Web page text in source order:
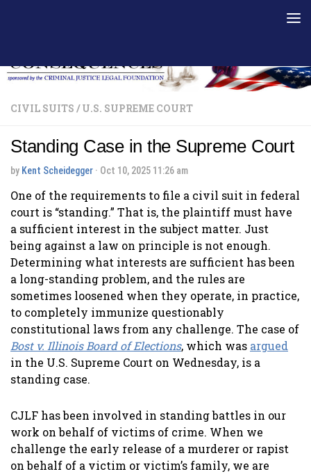
CIVIL SUITS / U.S. SUPREME COURT
Standing Case in the Supreme Court
by Kent Scheidegger · Oct 10, 2025 11:26 am
One of the requirements to file a civil suit in federal
court is “standing.” That is, the plaintiff must have
a sufficient interest in the subject matter. Just
being against a law on principle is not enough.
Determining what interests are sufficient has been
a long-standing problem, and the rules are
sometimes loosened when they operate, in practice,
to completely immunize questionably
constitutional laws from any challenge. The case of
Bost v. Illinois Board of Elections, which was argued
in the U.S. Supreme Court on Wednesday, is a
standing case.
CJLF has been involved in standing battles in our
work on behalf of victims of crime. When we
challenge the early release of a murderer or rapist
on behalf of a victim or victim’s family, we are